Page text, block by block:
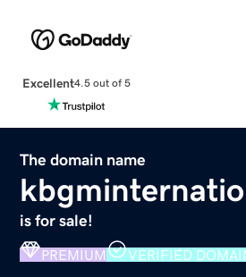
Excellent4.5 out of 5
The domain name
is for sale!
PREMIUM VERIFIED